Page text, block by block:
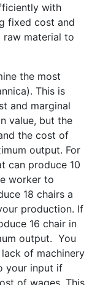
with
fixed cost and
material to
the most
This is
and marginal
value, but the
the cost of
output. For
can produce 10
worker to
18 chairs a
production. If
16 chair in
output. You
of machinery
your input if